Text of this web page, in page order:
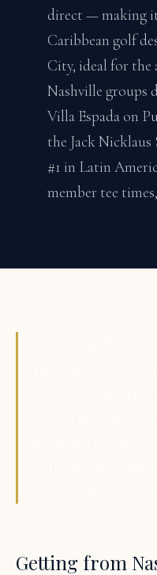
direct — making
Caribbean golf
City, ideal for the
Nashville groups
Villa Espada on
the Jack
#1 in Latin
member tee
Getting from